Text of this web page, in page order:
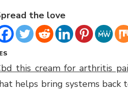
the love
this cream for arthritis
helps bring systems back